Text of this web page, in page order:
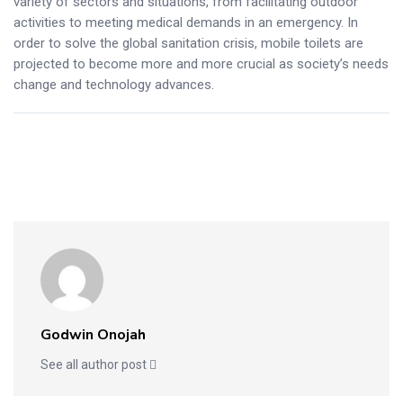
activities to meeting medical demands in an emergency. In
order to solve the global sanitation crisis, mobile toilets are
projected to become more and more crucial as society’s needs
change and technology advances.
Godwin Onojah
See all author post